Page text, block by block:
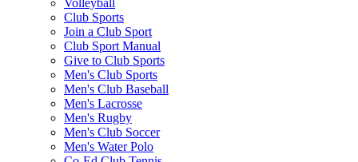
Volleyball
Club Sports
Join a Club Sport
Club Sport Manual
Give to Club Sports
Men's Club Sports
Men's Club Baseball
Men's Lacrosse
Men's Rugby
Men's Club Soccer
Men's Water Polo